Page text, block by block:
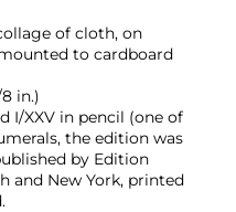
of cloth, on
to cardboard
8 in.)
I/XXV in pencil (one of
the edition was
by Edition
and New York, printed